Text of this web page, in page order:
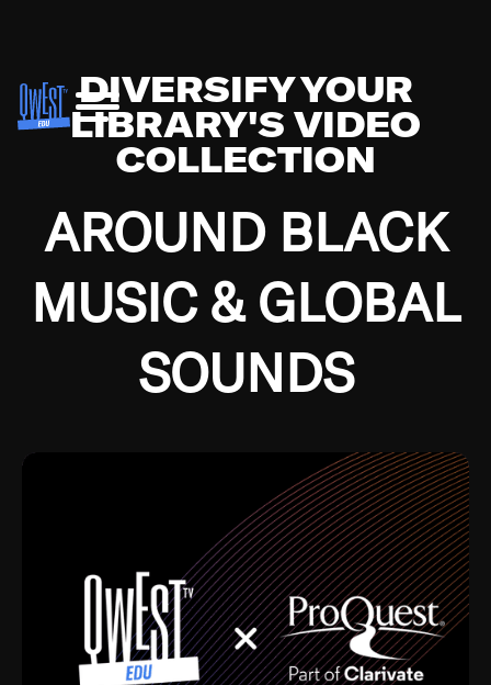
DIVERSIFY YOUR
LIBRARY'S VIDEO
COLLECTION
AROUND BLACK
MUSIC & GLOBAL
SOUNDS
Growing up in the Southside of Chicago and
Depression, I was fortunate enough to have been
mentored by some of the greatest jazz cats of all
time. I’m talking about Dizzy Gillespie, Duke
Ellington, Bird, Lionel Hampton, Benny Carter, you
name it. The absolute best of the best. Their music
and history was incredibly rich, and man, I got
sucked in from day one. Fortunately, for me, I had a
direct connection with these landmark figures, and